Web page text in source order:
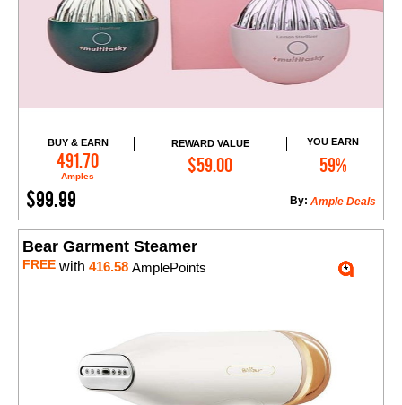
BUY & EARN
491.70
Amples
REWARD VALUE
$59.00
YOU EARN
59%
$99.99 Ample Deals
By:
Add to Cart
Bear Garment Steamer
FREE with 416.58 AmplePoints